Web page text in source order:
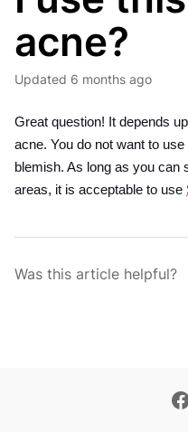
acne?
Updated 6 months ago
Great question! It depends
acne. You do not want to use
blemish. As long as you can
areas, it is acceptable to use
Was this article helpful?